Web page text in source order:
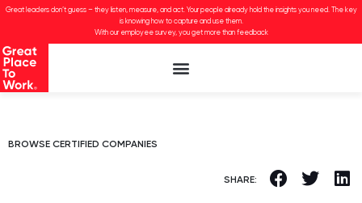
Great leaders don’t guess – they listen, measure, and act. Your people already hold the insights you need. The key
is knowing how to capture and use them.
With our employee survey, you get more than feedback
BROWSE CERTIFIED COMPANIES
SHARE: